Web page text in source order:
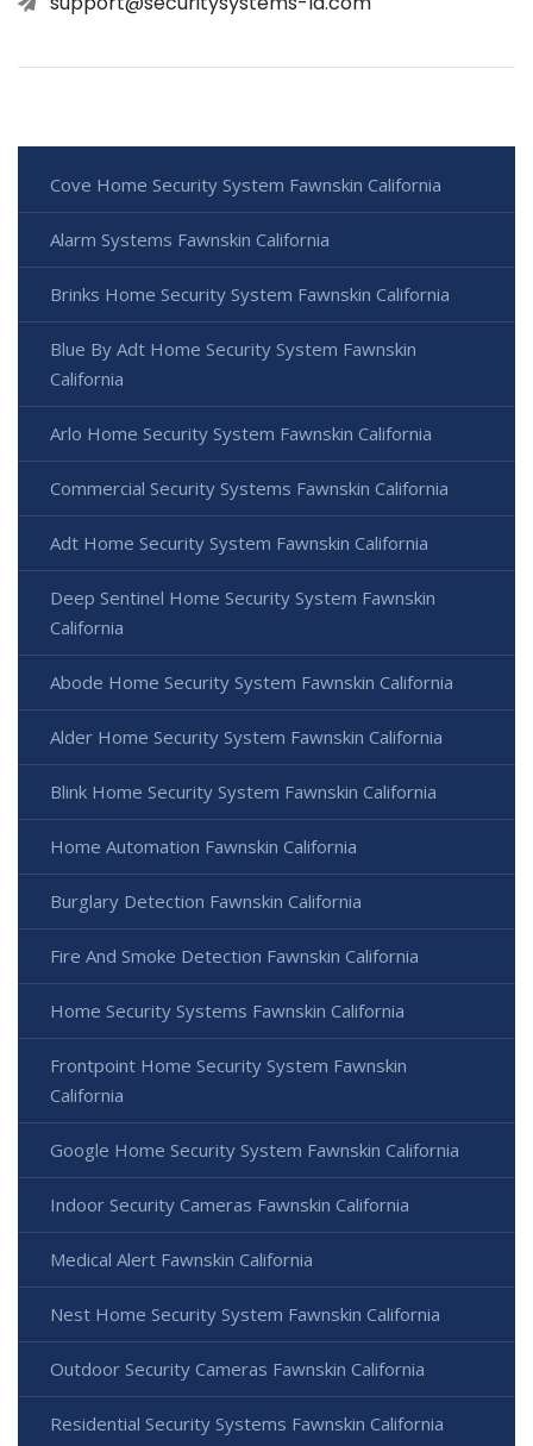
Cove Home Security System Fawnskin California
Alarm Systems Fawnskin California
Brinks Home Security System Fawnskin California
Blue By Adt Home Security System Fawnskin
California
Arlo Home Security System Fawnskin California
Commercial Security Systems Fawnskin California
Adt Home Security System Fawnskin California
Deep Sentinel Home Security System Fawnskin
California
Abode Home Security System Fawnskin California
Alder Home Security System Fawnskin California
Blink Home Security System Fawnskin California
Home Automation Fawnskin California
Burglary Detection Fawnskin California
Fire And Smoke Detection Fawnskin California
Home Security Systems Fawnskin California
Frontpoint Home Security System Fawnskin
California
Google Home Security System Fawnskin California
Indoor Security Cameras Fawnskin California
Medical Alert Fawnskin California
Nest Home Security System Fawnskin California
Outdoor Security Cameras Fawnskin California
Residential Security Systems Fawnskin California